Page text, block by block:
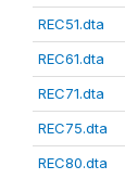
REC51.dta
REC61.dta
REC71.dta
REC75.dta
REC80.dta